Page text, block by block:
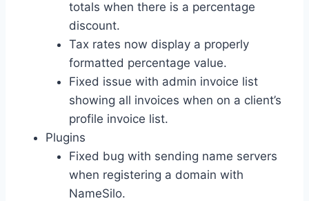
totals when there is a percentage
discount.
Tax rates now display a properly
formatted percentage value.
Fixed issue with admin invoice list
showing all invoices when on a client’s
profile invoice list.
Plugins
Fixed bug with sending name servers
when registering a domain with
NameSilo.